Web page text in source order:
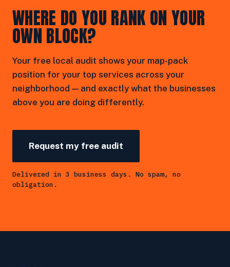
WHERE DO YOU RANK ON YOUR
OWN BLOCK?
Your free local audit shows your map-pack
position for your top services across your
neighborhood — and exactly what the businesses
above you are doing differently.
Request my free audit
Delivered in 3 business days. No spam, no
obligation.